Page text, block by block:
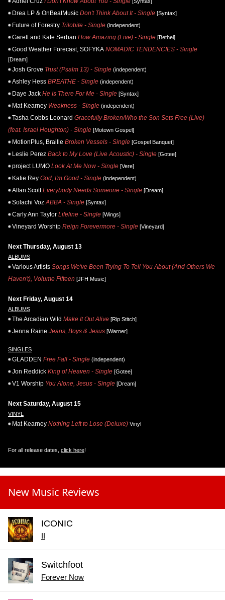
Drea LP & OnBeatMusic Don't Think About It - Single [Syntax]
Future of Forestry Trilobite - Single (independent)
Garett and Kate Serban How Amazing (Live) - Single [Bethel]
Good Weather Forecast, SOFYKA NOMADIC TENDENCIES - Single
[Dream]
Josh Grove Trust (Psalm 13) - Single (independent)
Ashley Hess BREATHE - Single (independent)
Daye Jack He Is There For Me - Single [Syntax]
Mat Kearney Weakness - Single (independent)
Tasha Cobbs Leonard Gracefully Broken/Who the Son Sets Free (Live)
(feat. Israel Houghton) - Single [Motown Gospel]
MotionPlus, Braille Broken Vessels - Single [Gospel Banquet]
Leslie Perez Back to My Love (Live Acoustic) - Single [Gotee]
project LUMO Look At Me Now - Single [Vere]
Katie Rey God, I'm Good - Single (independent)
Allan Scott Everybody Needs Someone - Single [Dream]
Solachi Voz ABBA - Single [Syntax]
Carly Ann Taylor Lifeline - Single [Wings]
Vineyard Worship Reign Forevermore - Single [Vineyard]
Next Thursday, August 13
ALBUMS
Various Artists Songs We've Been Trying To Tell You About (And Others We
Haven't), Volume Fifteen [JFH Music]
Next Friday, August 14
ALBUMS
The Arcadian Wild Make It Out Alive [Rip Stitch]
Jenna Raine Jeans, Boys & Jesus [Warner]
SINGLES
GLADDEN Free Fall - Single (independent)
Jon Reddick King of Heaven - Single [Gotee]
V1 Worship You Alone, Jesus - Single [Dream]
Next Saturday, August 15
VINYL
Mat Kearney Nothing Left to Lose (Deluxe) Vinyl
For all release dates, click here!
New Music Reviews
ICONIC
II
Switchfoot
Forever Now